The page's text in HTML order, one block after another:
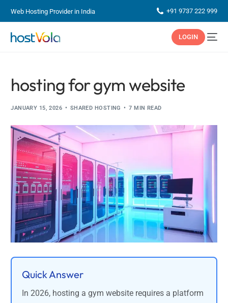
Web Hosting Provider in India +91 9737 222 999
LOGIN
hosting for gym website
JANUARY 15, 2026 SHARED HOSTING 7 MIN READ
Quick Answer
In 2026, hosting a gym website requires a platform